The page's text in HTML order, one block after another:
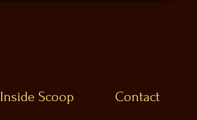
Inside Scoop Contact